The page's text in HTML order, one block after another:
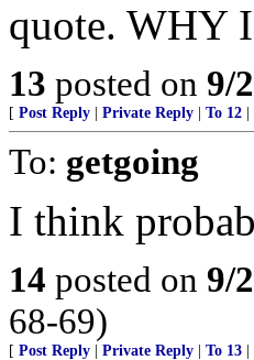
quote. WHY
13 posted on 9/
[ Post Reply Private Reply To 12
To: getgoing
I think
14 posted on 9/
68-69)
[ Post Reply Private Reply To 13